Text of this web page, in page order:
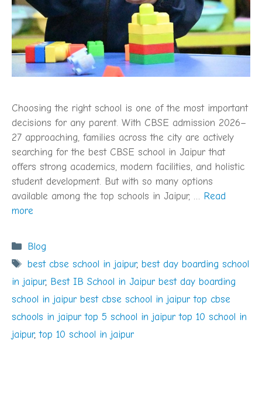
Choosing the right school is one of the most important
decisions for any parent. With CBSE admission 2026–
27 approaching, families across the city are actively
searching for the best CBSE school in Jaipur that
offers strong academics, modern facilities, and holistic
student development. But with so many options
available among the top schools in Jaipur, … Read
more
Categories
Blog
Tags
best cbse school in jaipur,best day boarding school
in jaipur, Best IB School in Jaipur best day boarding
school in jaipur best cbse school in jaipur top cbse
schools in jaipur top 5 school in jaipur top 10 school in
jaipur,top 10 school in jaipur